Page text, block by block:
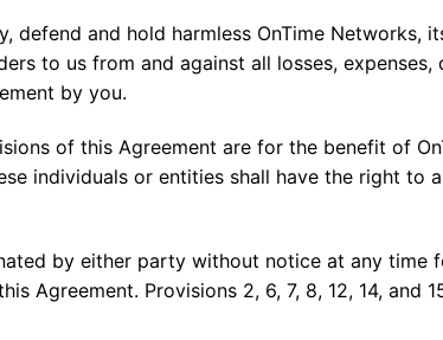
defend and hold harmless OnTime Networks,
to us from and against all losses, expenses,
by you.
of this Agreement are for the benefit of
individuals or entities shall have the right to
by either party without notice at any time
Agreement. Provisions 2, 6, 7, 8, 12, 14, and